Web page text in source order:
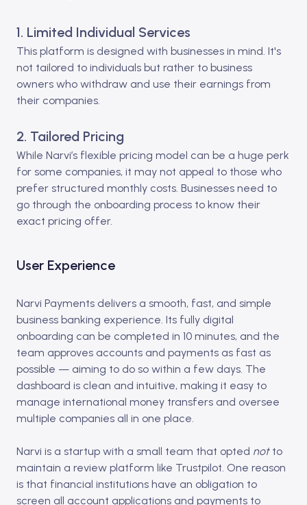
1. Limited Individual Services
This platform is designed with businesses in mind. It's
not tailored to individuals but rather to business
owners who withdraw and use their earnings from
their companies.
2. Tailored Pricing
While Narvi’s flexible pricing model can be a huge perk
for some companies, it may not appeal to those who
prefer structured monthly costs. Businesses need to
go through the onboarding process to know their
exact pricing offer.
User Experience
Narvi Payments delivers a smooth, fast, and simple
business banking experience. Its fully digital
onboarding can be completed in 10 minutes, and the
team approves accounts and payments as fast as
possible — aiming to do so within a few days. The
dashboard is clean and intuitive, making it easy to
manage international money transfers and oversee
multiple companies all in one place.
Narvi is a startup with a small team that opted notto
maintain a review platform like Trustpilot. One reason
is that financial institutions have an obligation to
screen all account applications and payments to